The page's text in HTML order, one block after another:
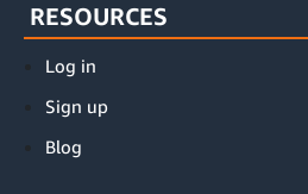
RESOURCES
Log in
Sign up
Blog